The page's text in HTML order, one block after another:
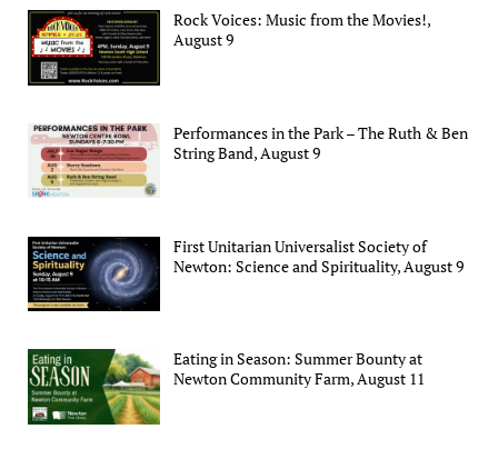
Rock Voices: Music from the Movies!,
August 9
Performances in the Park – The Ruth & Ben
String Band, August 9
First Unitarian Universalist Society of
Newton: Science and Spirituality, August 9
Eating in Season: Summer Bounty at
Newton Community Farm, August 11